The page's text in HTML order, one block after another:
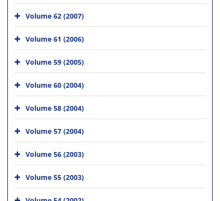
Volume 62 (2007)
Volume 61 (2006)
Volume 59 (2005)
Volume 60 (2004)
Volume 58 (2004)
Volume 57 (2004)
Volume 56 (2003)
Volume 55 (2003)